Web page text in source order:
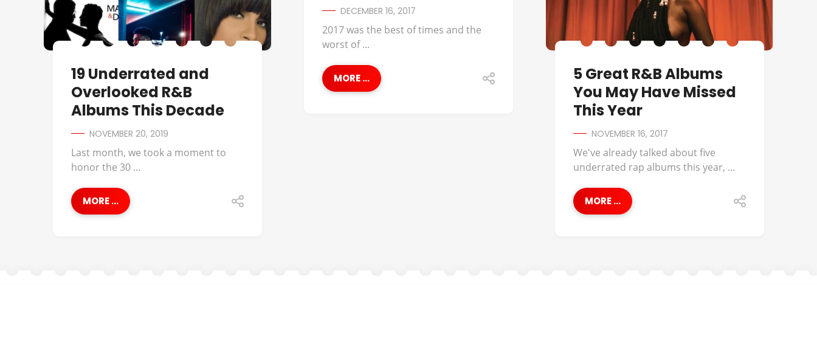
19 Underrated and
Overlooked R&B
Albums This Decade
NOVEMBER 20, 2019
Last month, we took a moment to
honor the 30 ...
MORE ...
DECEMBER 16, 2017
2017 was the best of times and the
worst of ...
MORE ...
5 Great R&B Albums
You May Have Missed
This Year
NOVEMBER 16, 2017
We've already talked about five
underrated rap albums this year, ...
MORE ...